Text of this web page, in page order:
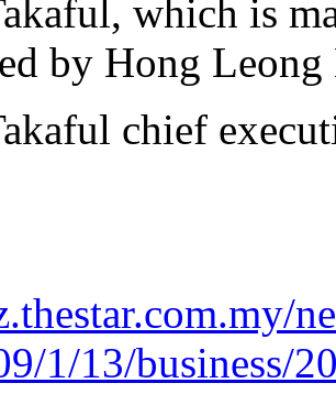
which is
by Hong
chief
1/13/business/